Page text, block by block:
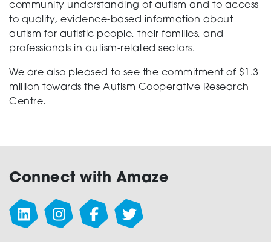
community understanding of autism and to access
to quality, evidence-based information about
autism for autistic people, their families, and
professionals in autism-related sectors.
We are also pleased to see the commitment of $1.3
million towards the Autism Cooperative Research
Centre.
Connect with Amaze